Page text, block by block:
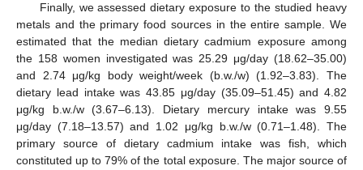
Finally, we assessed dietary exposure to the studied heavy
metals and the primary food sources in the entire sample. We
estimated that the median dietary cadmium exposure among
the 158 women investigated was 25.29 μg/day (18.62–35.00)
and 2.74 μg/kg body weight/week (b.w./w) (1.92–3.83). The
dietary lead intake was 43.85 μg/day (35.09–51.45) and 4.82
μg/kg b.w./w (3.67–6.13). Dietary mercury intake was 9.55
μg/day (7.18–13.57) and 1.02 μg/kg b.w./w (0.71–1.48). The
primary source of dietary cadmium intake was fish, which
constituted up to 79% of the total exposure. The major source of